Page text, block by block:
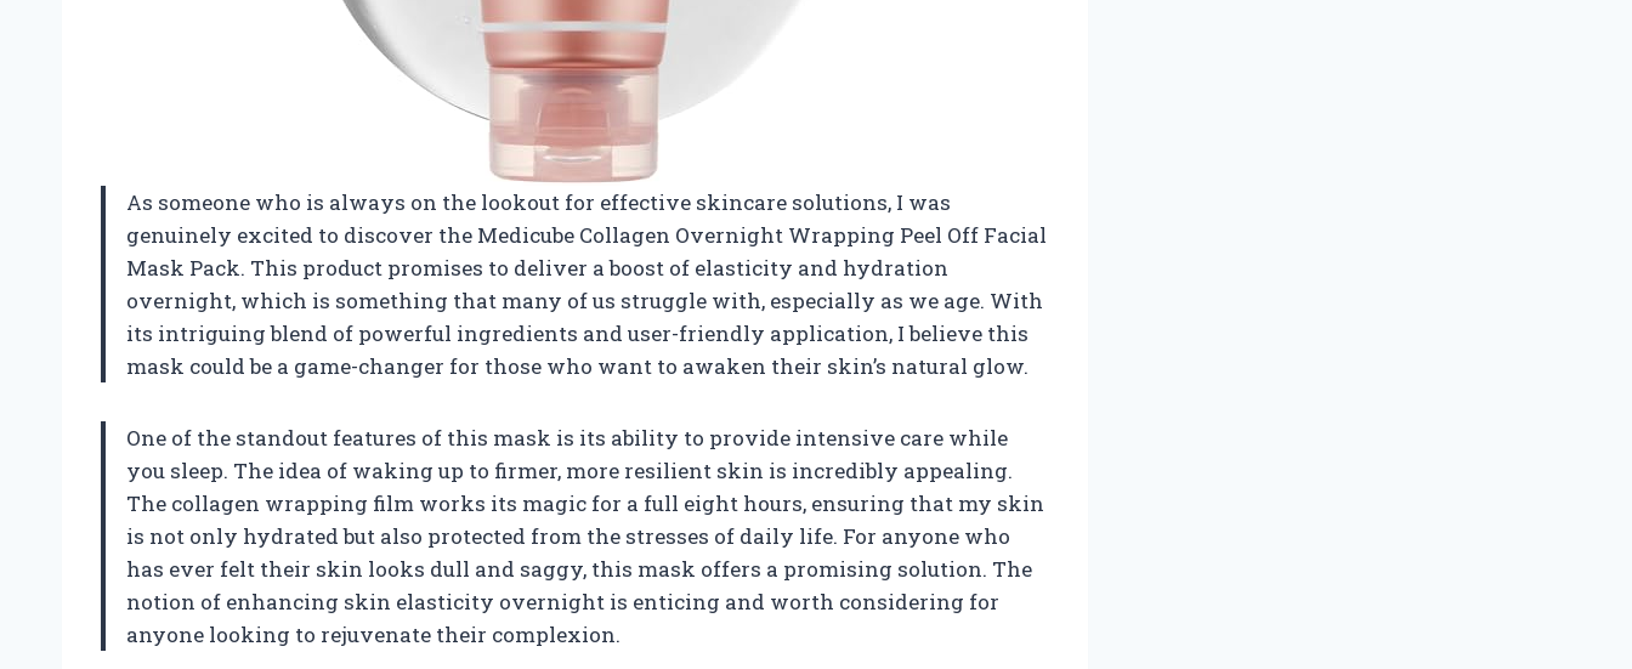
As someone who is always on the lookout for effective skincare solutions, I was
genuinely excited to discover the Medicube Collagen Overnight Wrapping Peel Off Facial
Mask Pack. This product promises to deliver a boost of elasticity and hydration
overnight, which is something that many of us struggle with, especially as we age. With
its intriguing blend of powerful ingredients and user-friendly application, I believe this
mask could be a game-changer for those who want to awaken their skin’s natural glow.
One of the standout features of this mask is its ability to provide intensive care while
you sleep. The idea of waking up to firmer, more resilient skin is incredibly appealing.
The collagen wrapping film works its magic for a full eight hours, ensuring that my skin
is not only hydrated but also protected from the stresses of daily life. For anyone who
has ever felt their skin looks dull and saggy, this mask offers a promising solution. The
notion of enhancing skin elasticity overnight is enticing and worth considering for
anyone looking to rejuvenate their complexion.